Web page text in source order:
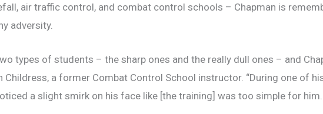
air traffic control, and combat control schools – Chapman is
adversity.
types of students – the sharp ones and the really dull ones – and
Childress, a former Combat Control School instructor. “During one of
a slight smirk on his face like [the training] was too simple for